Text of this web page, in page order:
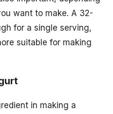
want to make. A 32-
for a single serving,
suitable for making
in making a